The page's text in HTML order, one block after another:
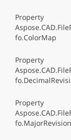
Property
fo.ColorMap
Property
Property
fo.MajorRevision